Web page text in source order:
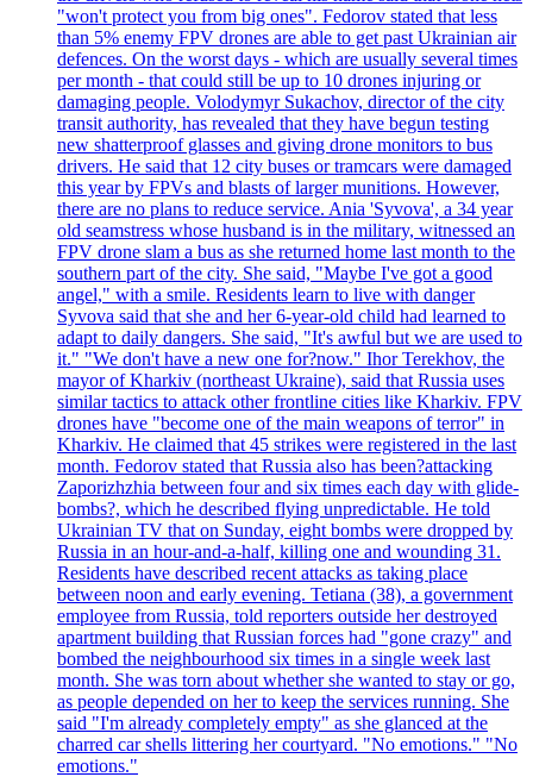
"won't protect you from big ones". Fedorov stated that less
than 5% enemy FPV drones are able to get past Ukrainian air
defences. On the worst days - which are usually several times
per month - that could still be up to 10 drones injuring or
damaging people. Volodymyr Sukachov, director of the city
transit authority, has revealed that they have begun testing
new shatterproof glasses and giving drone monitors to bus
drivers. He said that 12 city buses or tramcars were damaged
this year by FPVs and blasts of larger munitions. However,
there are no plans to reduce service. Ania 'Syvova', a 34 year
old seamstress whose husband is in the military, witnessed an
FPV drone slam a bus as she returned home last month to the
southern part of the city. She said, "Maybe I've got a good
angel," with a smile. Residents learn to live with danger
Syvova said that she and her 6-year-old child had learned to
adapt to daily dangers. She said, "It's awful but we are used to
it." "We don't have a new one for?now." Ihor Terekhov, the
mayor of Kharkiv (northeast Ukraine), said that Russia uses
similar tactics to attack other frontline cities like Kharkiv. FPV
drones have "become one of the main weapons of terror" in
Kharkiv. He claimed that 45 strikes were registered in the last
month. Fedorov stated that Russia also has been?attacking
Zaporizhzhia between four and six times each day with glide-
bombs?, which he described flying unpredictable. He told
Ukrainian TV that on Sunday, eight bombs were dropped by
Russia in an hour-and-a-half, killing one and wounding 31.
Residents have described recent attacks as taking place
between noon and early evening. Tetiana (38), a government
employee from Russia, told reporters outside her destroyed
apartment building that Russian forces had "gone crazy" and
bombed the neighbourhood six times in a single week last
month. She was torn about whether she wanted to stay or go,
as people depended on her to keep the services running. She
said "I'm already completely empty" as she glanced at the
charred car shells littering her courtyard. "No emotions." "No
emotions."